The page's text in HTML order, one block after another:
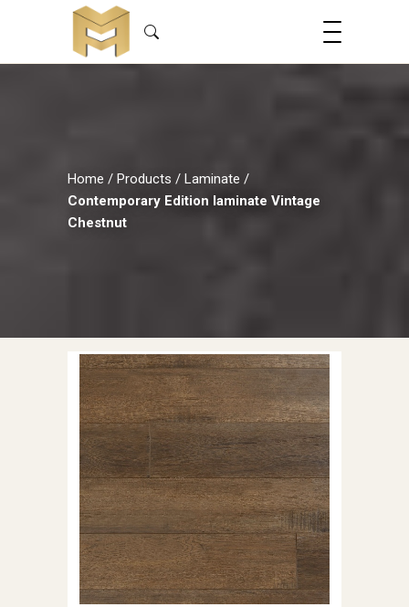
Home / Products / Laminate /
Contemporary Edition laminate Vintage
Chestnut